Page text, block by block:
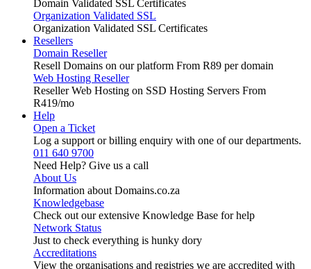
Domain Validated SSL Certificates
Organization Validated SSL
Organization Validated SSL Certificates
Resellers
Domain Reseller
Resell Domains on our platform From R89 per domain
Web Hosting Reseller
Reseller Web Hosting on SSD Hosting Servers From
R419/mo
Help
Open a Ticket
Log a support or billing enquiry with one of our departments.
011 640 9700
Need Help? Give us a call
About Us
Information about Domains.co.za
Knowledgebase
Check out our extensive Knowledge Base for help
Network Status
Just to check everything is hunky dory
Accreditations
View the organisations and registries we are accredited with